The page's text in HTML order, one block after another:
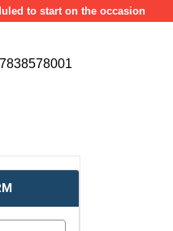
start on the occasion of